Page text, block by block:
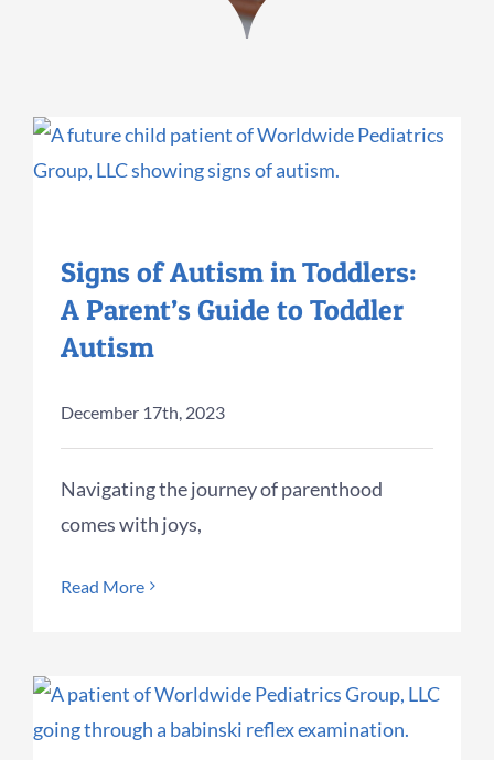
Signs of Autism in Toddlers:
A Parent’s Guide to Toddler
Autism
December 17th, 2023
Navigating the journey of parenthood
comes with joys,
Read More